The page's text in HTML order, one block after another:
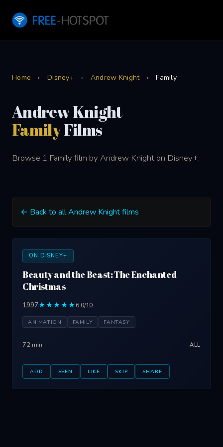
Home › Disney+ › Andrew Knight › Family
Andrew Knight
FamilyFilms
Browse 1 Family film by Andrew Knight on Disney+.
← Back to all Andrew Knight films
ON DISNEY+
Beauty and the Beast: The Enchanted
Christmas
1997★★★★★6.0/10
ANIMATION FAMILY FANTASY
72 min ALL
ADD SEEN LIKE SKIP SHARE